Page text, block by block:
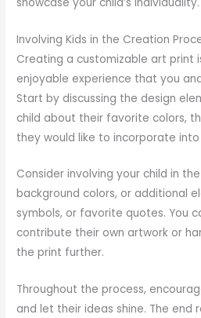
Involving Kids in the Creation
Creating a customizable art print
enjoyable experience that you
Start by discussing the design
child about their favorite colors,
they would like to incorporate
Consider involving your child in
background colors, or additional
symbols, or favorite quotes. You
contribute their own artwork or
the print further.
Throughout the process,
and let their ideas shine. The end